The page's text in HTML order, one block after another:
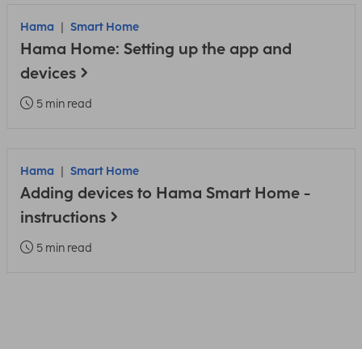
Hama Smart Home
Hama Home: Setting up the app and
devices
5 min read
Hama Smart Home
Adding devices to Hama Smart Home -
instructions
5 min read